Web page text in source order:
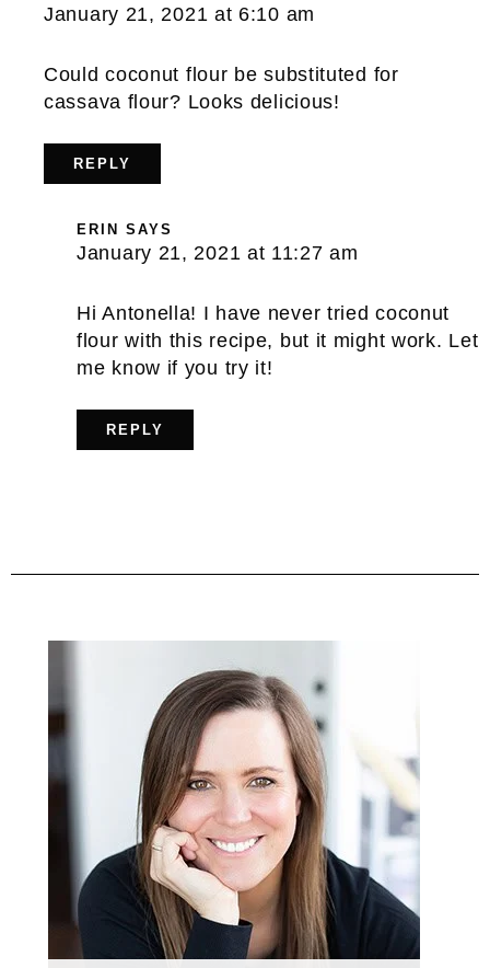
January 21, 2021 at 6:10 am
Could coconut flour be substituted for
cassava flour? Looks delicious!
REPLY
ERIN SAYS
January 21, 2021 at 11:27 am
Hi Antonella! I have never tried coconut
flour with this recipe, but it might work. Let
me know if you try it!
REPLY